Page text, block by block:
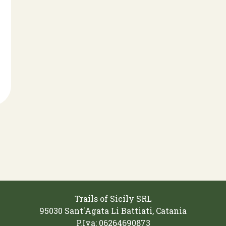
Trails of Sicily SRL
95030 Sant'Agata Li Battiati, Catania
P.Iva: 06264690873‬